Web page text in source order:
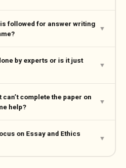
followed for answer writing
▼
by experts or is it just
▼
complete the paper on
help?
▼
on Essay and Ethics
▼